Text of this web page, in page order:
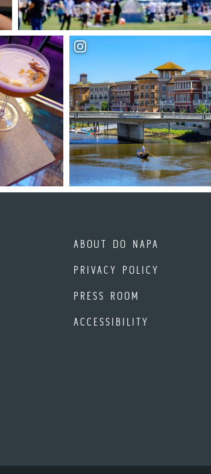
ABOUT DO NAPA
PRIVACY POLICY
PRESS ROOM
ACCESSIBILITY